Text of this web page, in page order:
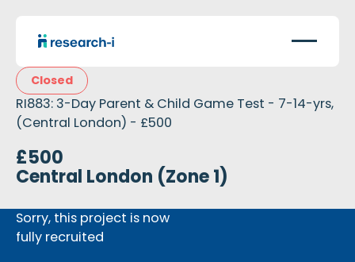
Closed
RI883: 3-Day Parent & Child Game Test - 7-14-yrs,
(Central London) - £500
£500
Central London (Zone 1)
Sorry, this project is now
fully recruited